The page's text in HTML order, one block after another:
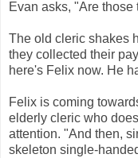
Evan asks, "Are
The old cleric shakes
they collected their
here's Felix now. He
Felix is coming
elderly cleric who
attention. "And then,
skeleton single-